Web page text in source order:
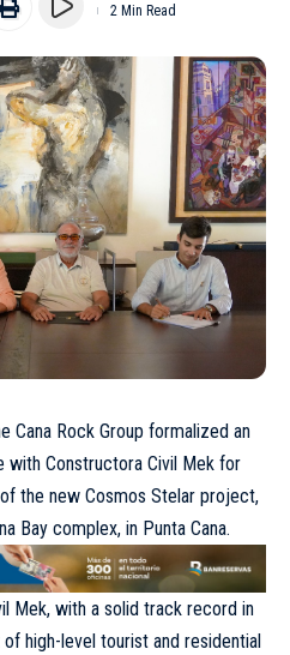
2 Min Read
Cana Rock Group formalized an
with Constructora Civil Mek for
the new Cosmos Stelar project,
Bay complex, in Punta Cana.
Mek, with a solid track record in
high-level tourist and residential